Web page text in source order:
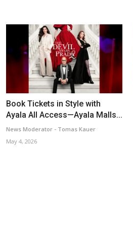
Book Tickets in Style with
Ayala All Access—Ayala Malls...
News Moderator - Tomas Kauer
May 4, 2026